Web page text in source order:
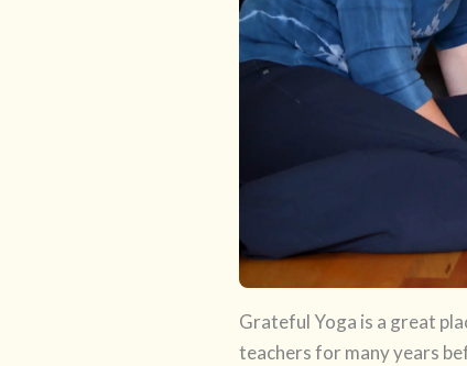
Grateful Yoga is a great
teachers for many years